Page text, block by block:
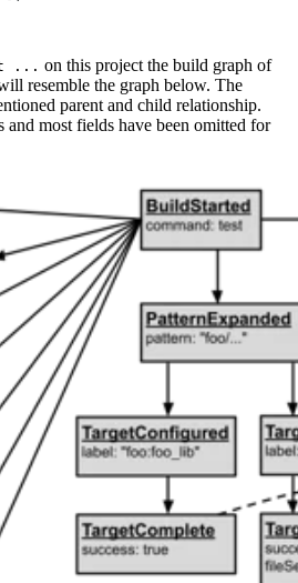
... on this project the build graph of
resemble the graph below. The
parent and child relationship.
and most fields have been omitted for